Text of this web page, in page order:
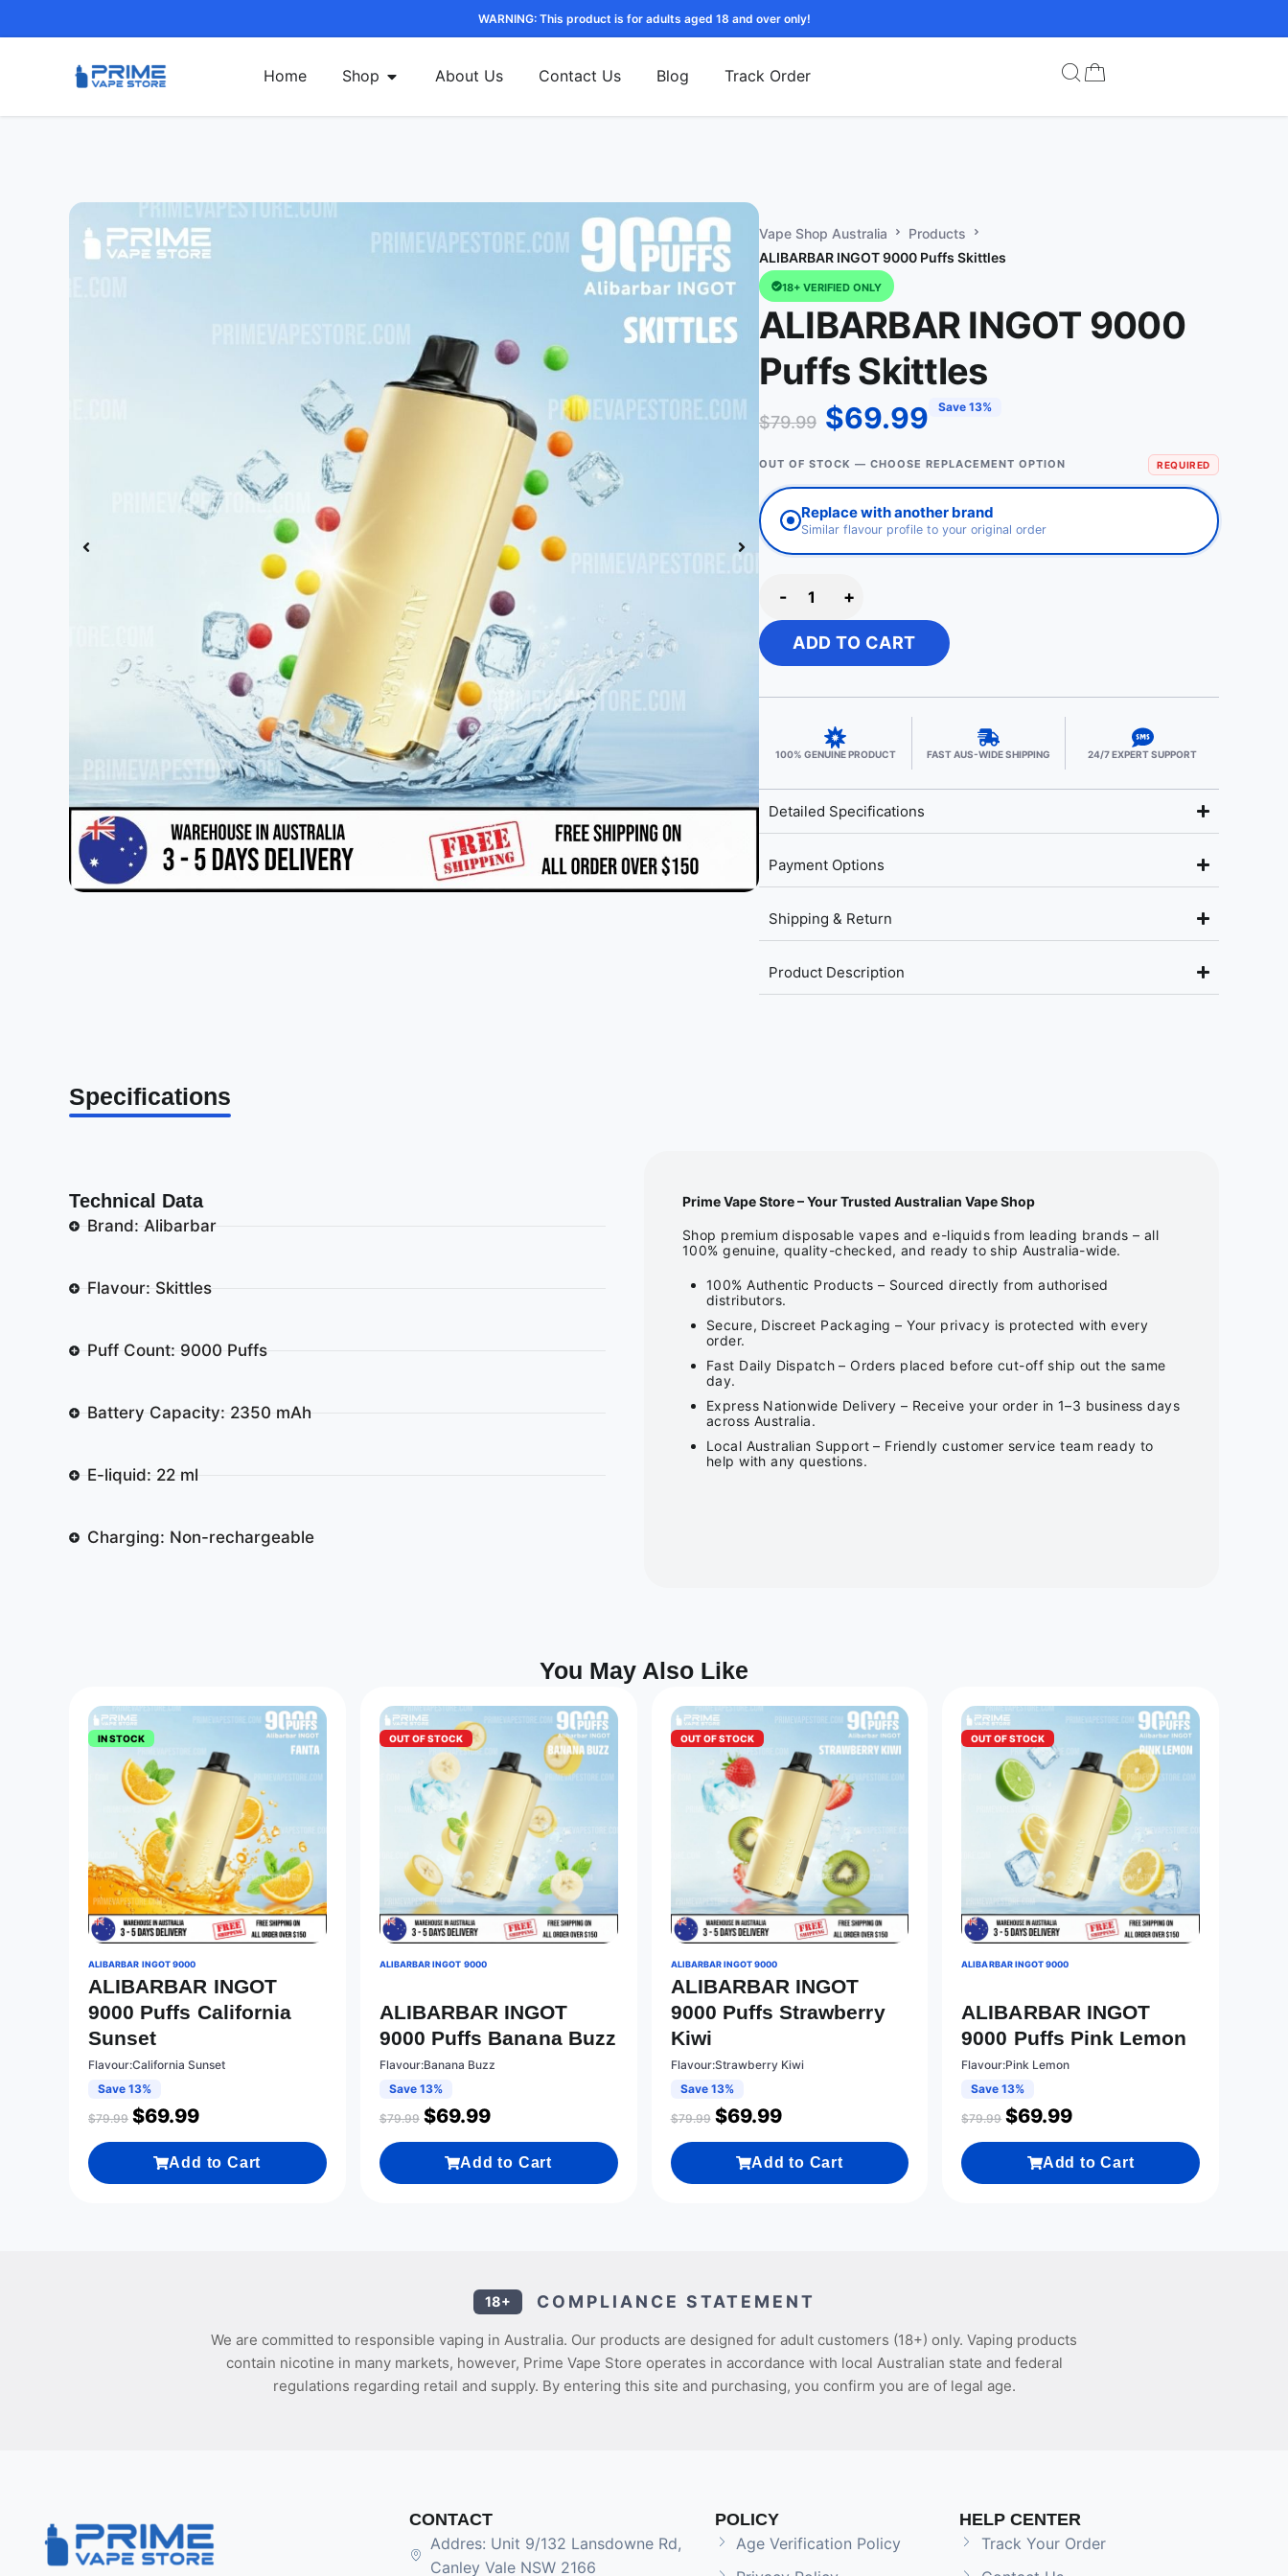
WARNING: This product is for adults aged 18 and over only!
Home Shop About Us Contact Us Blog Track Order
Vape Shop Australia
Products
ALIBARBAR INGOT 9000 Puffs Skittles
18+ VERIFIED ONLY
ALIBARBAR INGOT 9000
Puffs Skittles
$79.99 $69.99 Save 13%
OUT OF STOCK — CHOOSE REPLACEMENT OPTION REQUIRED
Replace with another brand
Similar flavour profile to your original order
- +
ADD TO CART
100% GENUINE PRODUCT FAST AUS-WIDE SHIPPING 24/7 EXPERT SUPPORT
Detailed Specifications
Payment Options
Shipping & Return
Product Description
Specifications
Technical Data
Brand: Alibarbar
Flavour: Skittles
Puff Count: 9000 Puffs
Battery Capacity: 2350 mAh
E-liquid: 22 ml
Charging: Non-rechargeable
Prime Vape Store – Your Trusted Australian Vape Shop
Shop premium disposable vapes and e-liquids from leading brands – all
100% genuine, quality-checked, and ready to ship Australia-wide.
100% Authentic Products – Sourced directly from authorised
distributors.
Secure, Discreet Packaging – Your privacy is protected with every
order.
Fast Daily Dispatch – Orders placed before cut-off ship out the same
day.
Express Nationwide Delivery – Receive your order in 1–3 business days
across Australia.
Local Australian Support – Friendly customer service team ready to
help with any questions.
You May Also Like
IN STOCK
ALIBARBAR INGOT 9000
ALIBARBAR INGOT
9000 Puffs California
Sunset
Flavour:California Sunset
Save 13%
$79.99 $69.99
Add to Cart
OUT OF STOCK
ALIBARBAR INGOT 9000
ALIBARBAR INGOT
9000 Puffs Banana Buzz
Flavour:Banana Buzz
Save 13%
$79.99 $69.99
Add to Cart
OUT OF STOCK
ALIBARBAR INGOT 9000
ALIBARBAR INGOT
9000 Puffs Strawberry
Kiwi
Flavour:Strawberry Kiwi
Save 13%
$79.99 $69.99
Add to Cart
OUT OF STOCK
ALIBARBAR INGOT 9000
ALIBARBAR INGOT
9000 Puffs Pink Lemon
Flavour:Pink Lemon
Save 13%
$79.99 $69.99
Add to Cart
18+ COMPLIANCE STATEMENT
We are committed to responsible vaping in Australia. Our products are designed for adult customers (18+) only. Vaping products
contain nicotine in many markets, however, Prime Vape Store operates in accordance with local Australian state and federal
regulations regarding retail and supply. By entering this site and purchasing, you confirm you are of legal age.
CONTACT
Addres: Unit 9/132 Lansdowne Rd,
Canley Vale NSW 2166
POLICY
Age Verification Policy
HELP CENTER
Track Your Order